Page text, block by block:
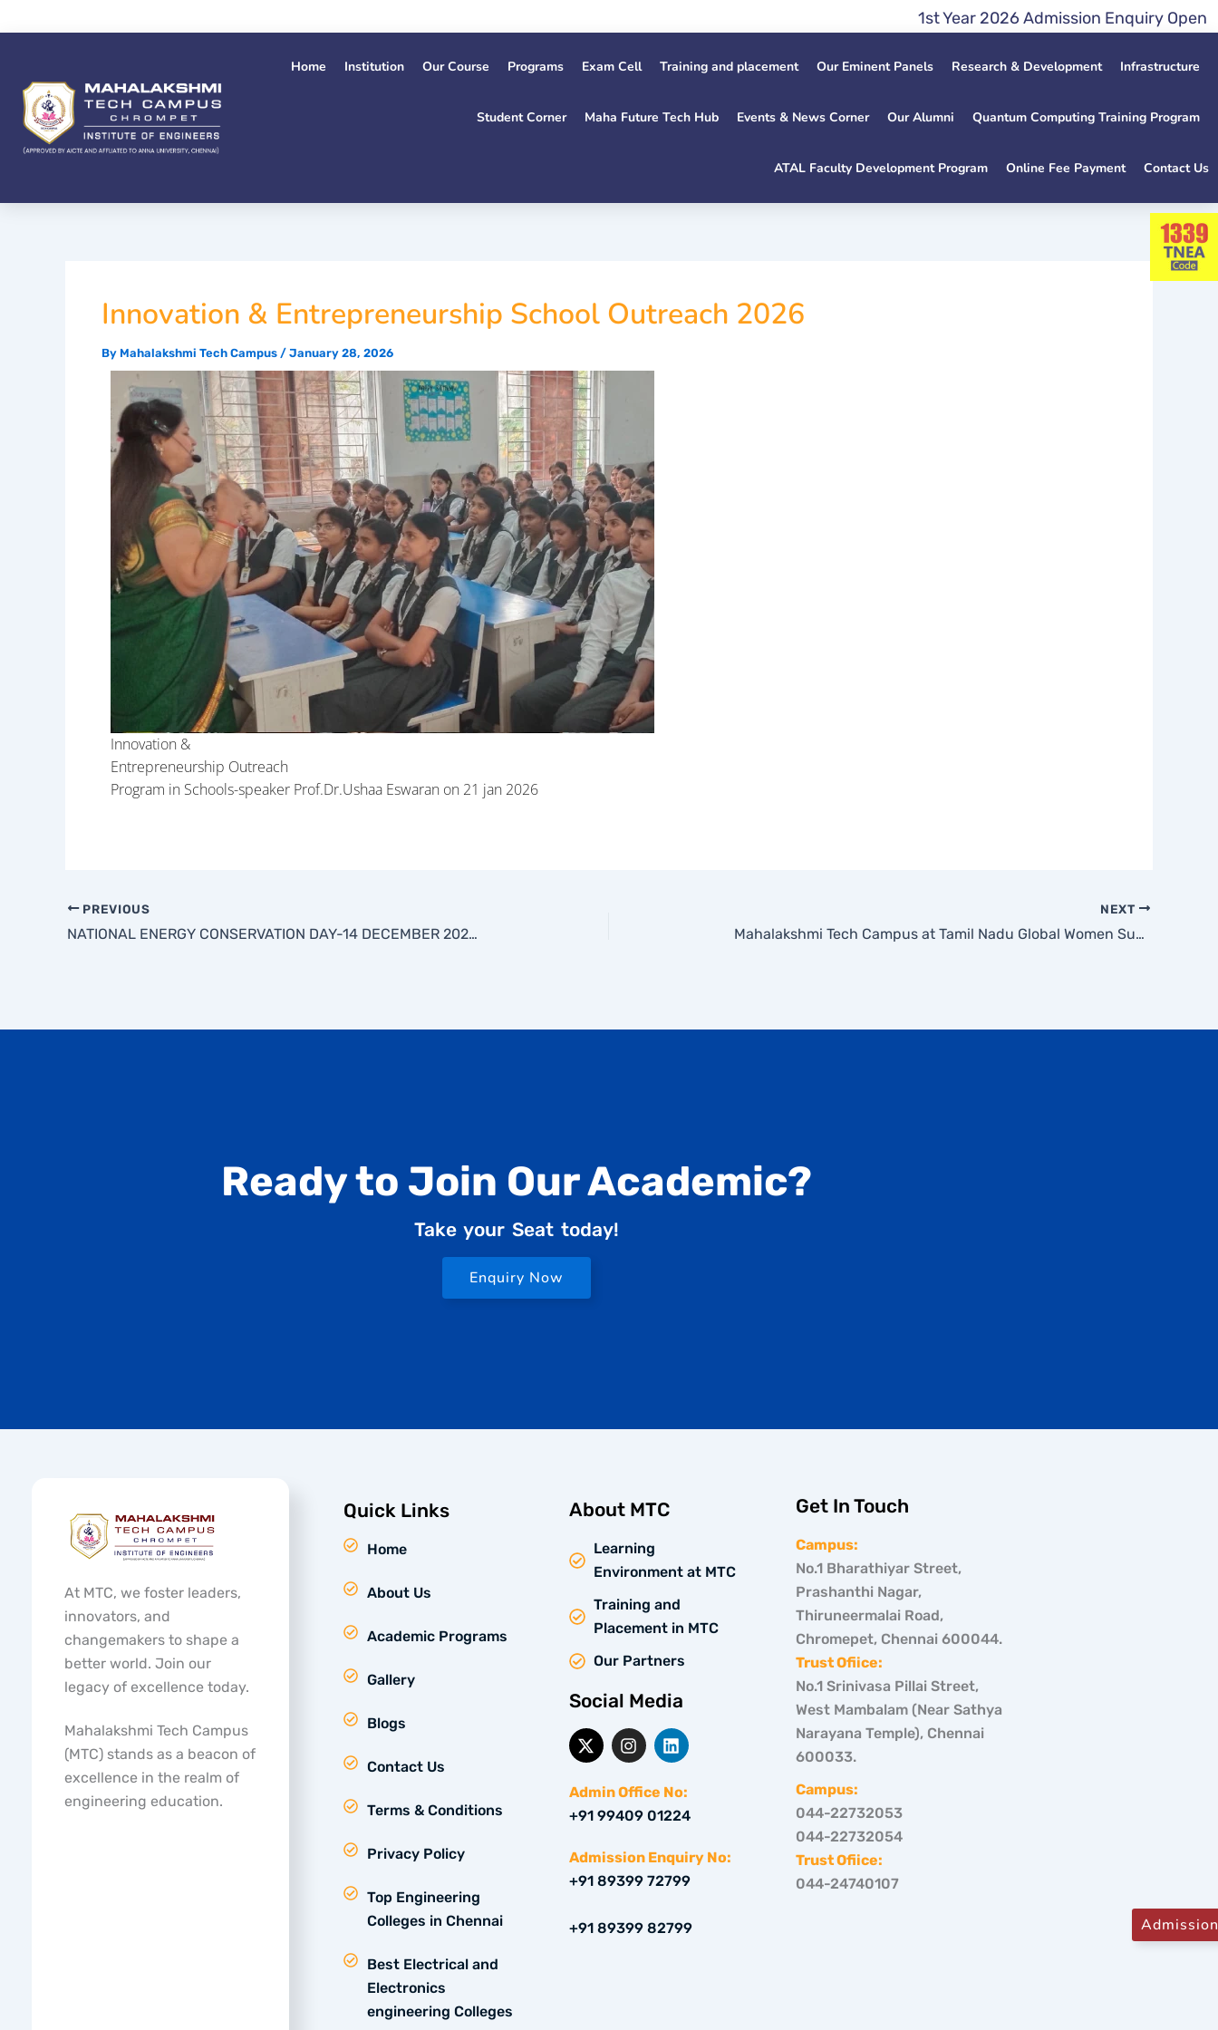
to
1st Year 2026 Admission Enquiry Open
Home Institution Our Course Programs Exam Cell Training and placement Our Eminent Panels Research & Development Infrastructure
Student Corner Maha Future Tech Hub Events & News Corner Our Alumni Quantum Computing Training Program
ATAL Faculty Development Program Online Fee Payment Contact Us
Innovation & Entrepreneurship School Outreach 2026
By Mahalakshmi Tech Campus / January 28, 2026
Innovation &
Entrepreneurship Outreach
Program in Schools-speaker Prof.Dr.Ushaa Eswaran on 21 jan 2026
PREVIOUS
NATIONAL ENERGY CONSERVATION DAY-14 DECEMBER 2025-PRESENTED BY MS.PADMA KANI-ASSISTANT PROFESSOR, EEE DEPARTMENT
NEXT
Mahalakshmi Tech Campus at Tamil Nadu Global Women Summit 2026
Ready to Join Our Academic?
Take your Seat today!
Enquiry Now
At MTC, we foster leaders,
innovators, and
changemakers to shape a
better world. Join our
legacy of excellence today.
Mahalakshmi Tech Campus
(MTC) stands as a beacon of
excellence in the realm of
engineering education.
Quick Links
Home
About Us
Academic Programs
Gallery
Blogs
Contact Us
Terms & Conditions
Privacy Policy
Top Engineering
Colleges in Chennai
Best Electrical and
Electronics
engineering Colleges
About MTC
Learning
Environment at MTC
Training and
Placement in MTC
Our Partners
Social Media
X
-
w
t
e
r
I
n
t
a
g
a
m
L
i
k
e
d
n
Admin Office No:
+91 99409 01224
Admission Enquiry No:
+91 89399 72799
+91 89399 82799
Get In Touch
Campus:
No.1 Bharathiyar Street,
Prashanthi Nagar,
Thiruneermalai Road,
Chromepet, Chennai 600044.
Trust Ofiice:
No.1 Srinivasa Pillai Street,
West Mambalam (Near Sathya
Narayana Temple), Chennai
600033.
Campus:
044-22732053
044-22732054
Trust Ofiice:
044-24740107